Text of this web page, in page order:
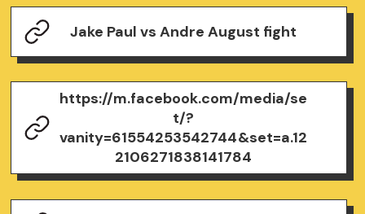
Jake Paul vs Andre August fight
https://m.facebook.com/media/se
t/?
vanity=61554253542744&set=a.12
2106271838141784